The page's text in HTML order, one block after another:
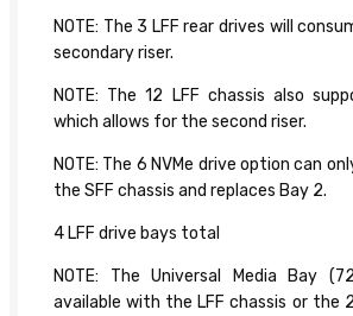
NOTE: The 3 LFF rear drives will
secondary riser.
NOTE: The 12 LFF chassis also
which allows for the second riser.
NOTE: The 6 NVMe drive option can
the SFF chassis and replaces Bay 2.
4 LFF drive bays total
NOTE: The Universal Media Bay
available with the LFF chassis or the